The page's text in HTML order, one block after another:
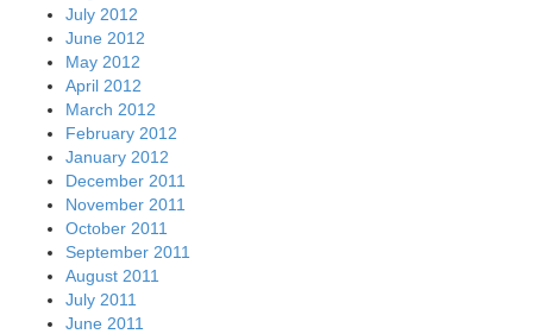
July 2012
June 2012
May 2012
April 2012
March 2012
February 2012
January 2012
December 2011
November 2011
October 2011
September 2011
August 2011
July 2011
June 2011